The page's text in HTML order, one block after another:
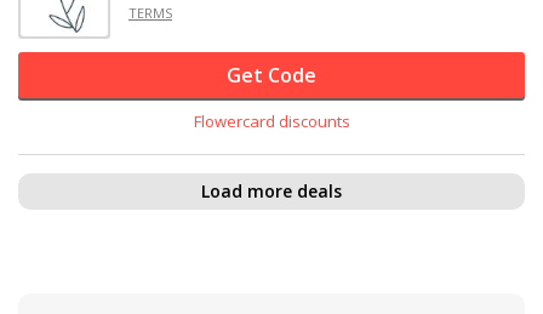
TERMS
Get Code
Flowercard discounts
Load more deals